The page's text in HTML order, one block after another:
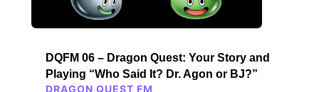
DQFM 06 – Dragon Quest: Your Story and
Playing “Who Said It? Dr. Agon or BJ?”
DRAGON QUEST FM